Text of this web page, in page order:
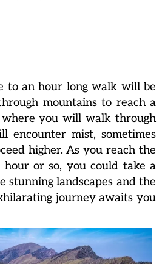
to an hour long walk will be
mountains to reach a
you will walk through
encounter mist, sometimes
higher. As you reach the
or so, you could take a
stunning landscapes and the
journey awaits you